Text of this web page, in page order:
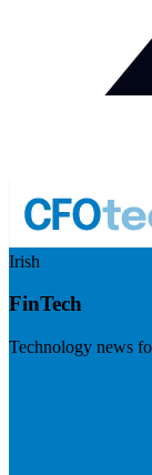
Irish
FinTech
Technology news